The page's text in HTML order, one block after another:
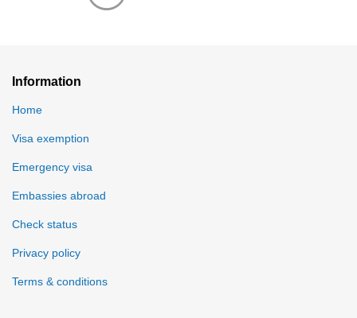
Information
Home
Visa exemption
Emergency visa
Embassies abroad
Check status
Privacy policy
Terms & conditions